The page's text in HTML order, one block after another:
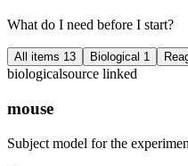
What do I need before I start?
All items 13 Biological 1
biologicalsource linked
mouse
Subject model for the